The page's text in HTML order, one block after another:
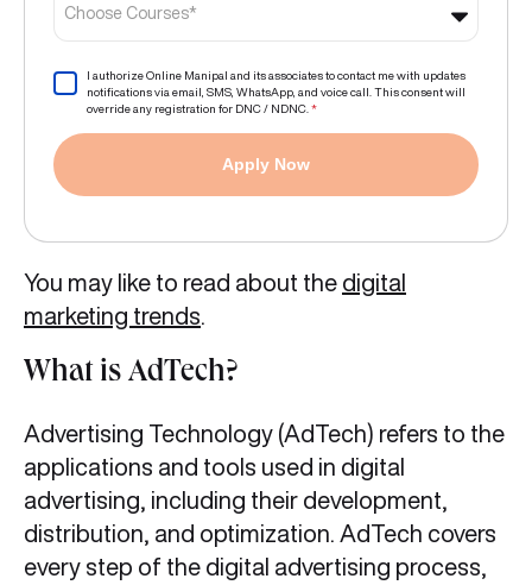
Choose Courses*
I authorize Online Manipal and its associates to contact me with updates
notifications via email, SMS, WhatsApp, and voice call. This consent will
override any registration for DNC / NDNC. *
Apply Now
You may like to read about the digital
marketing trends
What is AdTech?
Advertising Technology (AdTech) refers to the
applications and tools used in digital
advertising, including their development,
distribution, and optimization. AdTech covers
every step of the digital advertising process,